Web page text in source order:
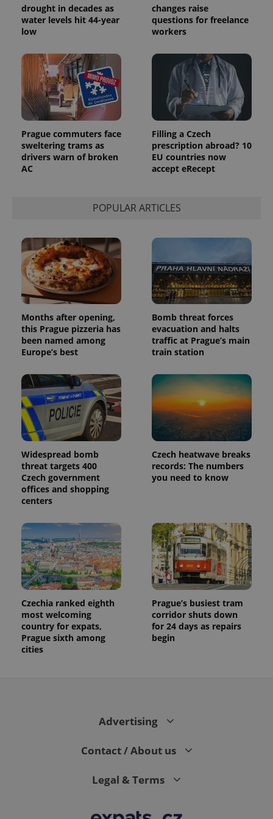
drought in decades as
water levels hit 44-year
low
changes raise
questions for freelance
workers
Prague commuters face
sweltering trams as
drivers warn of broken
AC
Filling a Czech
prescription abroad? 10
EU countries now
accept eRecept
POPULAR ARTICLES
Months after opening,
this Prague pizzeria has
been named among
Europe’s best
Bomb threat forces
evacuation and halts
traffic at Prague’s main
train station
Widespread bomb
threat targets 400
Czech government
offices and shopping
centers
Czech heatwave breaks
records: The numbers
you need to know
Czechia ranked eighth
most welcoming
country for expats,
Prague sixth among
cities
Prague’s busiest tram
corridor shuts down
for 24 days as repairs
begin
Advertising
Contact / About us
Legal & Terms
randomly
generated
number as
in each
page
request in
a site and
used to
calculate
visitor,
session
campaign
data for
the sites
analytics
reports.
state.